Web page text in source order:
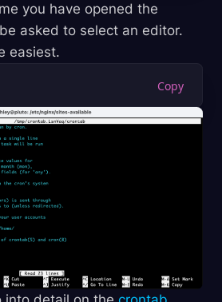
you have opened the
asked to select an editor.
easiest.